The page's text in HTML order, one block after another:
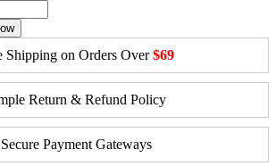
Shipping on Orders Over$69
Return & Refund Policy
Secure Payment Gateways